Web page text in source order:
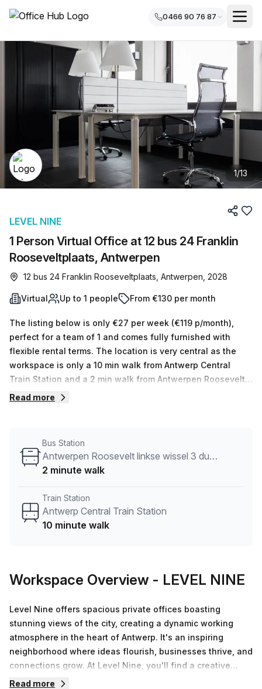
0466 90 76 87
1/13
1 Person Virtual Office at 12 bus 24 Franklin
Rooseveltplaats, Antwerpen
LEVEL NINE
12 bus 24 Franklin Rooseveltplaats, Antwerpen, 2028
Virtual Up to 1 people From €130 per month
The listing below is only €27 per week (€119 p/month),
perfect for a team of 1 and comes fully furnished with
flexible rental terms. The location is very central as the
workspace is only a 10 min walk from Antwerp Central
Train Station and a 2 min walk from Antwerpen Roosevelt
linkse wissel 3 dummy bus stop. This Virtual Office is
personalised service to help you shortlist, book and
negotiate the best rate on your ideal workspace. From a 1
solution for your team.
Read more
Bus Station
Antwerpen Roosevelt linkse wissel 3 dummy
2 minute walk
Train Station
Antwerp Central Train Station
10 minute walk
Workspace Overview - LEVEL NINE
Level Nine offers spacious private offices boasting
stunning views of the city, creating a dynamic working
atmosphere in the heart of Antwerp. It's an inspiring
neighborhood where ideas flourish, businesses thrive, and
connections grow. At Level Nine, you'll find a creative
space perfect for working, checking emails, or meeting
Read more